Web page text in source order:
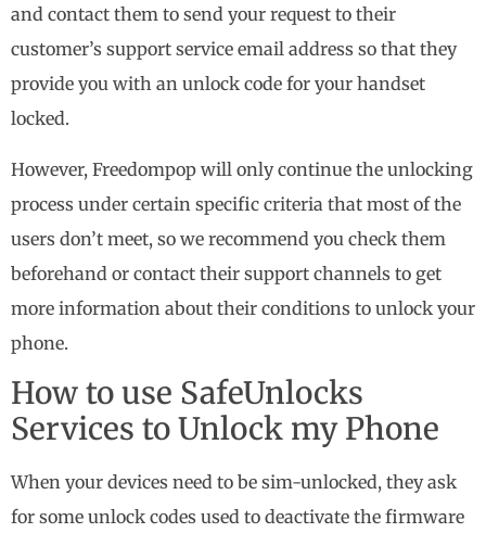
and contact them to send your request to their
customer’s support service email address so that they
provide you with an unlock code for your handset
locked.
However, Freedompop will only continue the unlocking
process under certain specific criteria that most of the
users don’t meet, so we recommend you check them
beforehand or contact their support channels to get
more information about their conditions to unlock your
phone.
How to use SafeUnlocks
Services to Unlock my Phone
When your devices need to be sim-unlocked, they ask
for some unlock codes used to deactivate the firmware